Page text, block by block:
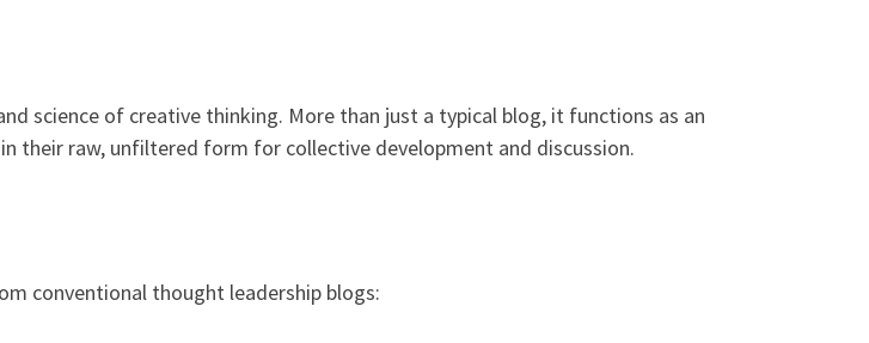
science of creative thinking. More than just a typical blog, it functions as an
their raw, unfiltered form for collective development and discussion.
conventional thought leadership blogs: